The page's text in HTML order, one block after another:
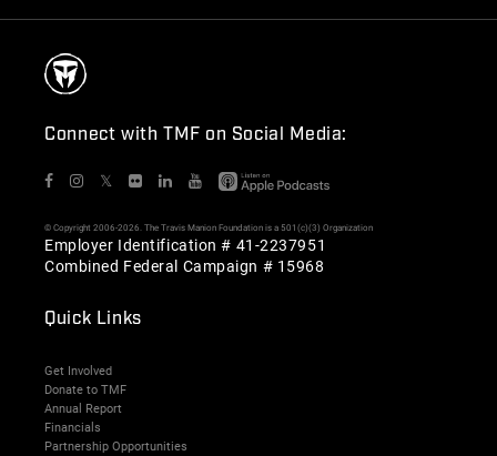
Connect with TMF on Social Media:
𝕏
© Copyright 2006-2026. The Travis Manion Foundation is a 501(c)(3) Organization
Employer Identification # 41-2237951
Combined Federal Campaign # 15968
Quick Links
Get Involved
Donate to TMF
Annual Report
Financials
Partnership Opportunities